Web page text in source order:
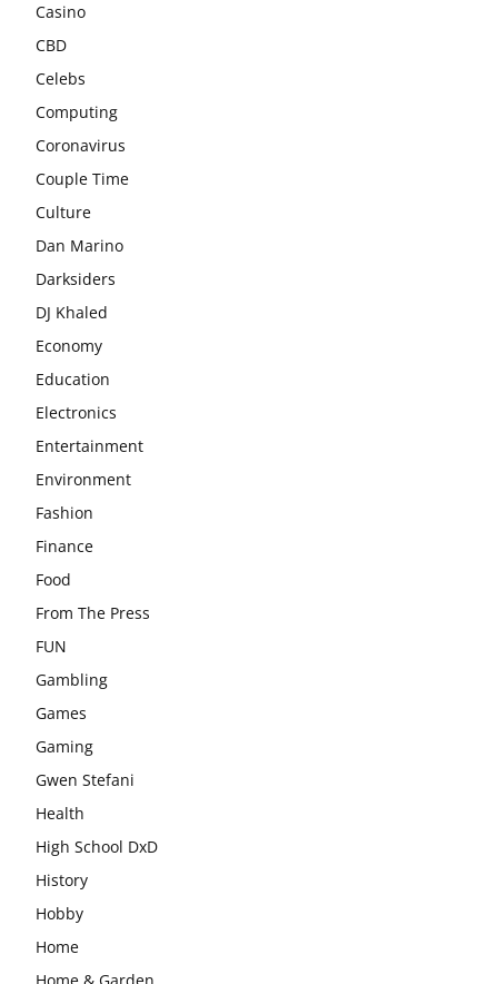
Casino
CBD
Celebs
Computing
Coronavirus
Couple Time
Culture
Dan Marino
Darksiders
DJ Khaled
Economy
Education
Electronics
Entertainment
Environment
Fashion
Finance
Food
From The Press
FUN
Gambling
Games
Gaming
Gwen Stefani
Health
High School DxD
History
Hobby
Home